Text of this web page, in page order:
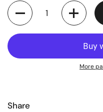
Quantity
More
Share